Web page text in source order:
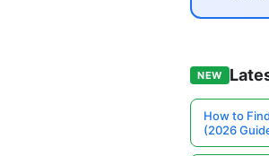
NEW
How to
(2026